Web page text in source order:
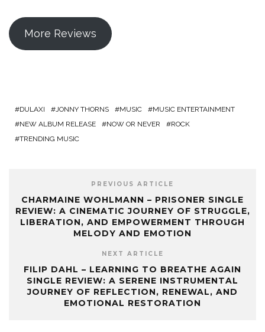
More Reviews
DULAXI JONNY THORNS MUSIC
MUSIC ENTERTAINMENT
NEW ALBUM RELEASE
NOW OR NEVER
ROCK
TRENDING MUSIC
PREVIOUS ARTICLE
CHARMAINE WOHLMANN – PRISONER SINGLE
REVIEW: A CINEMATIC JOURNEY OF STRUGGLE,
LIBERATION, AND EMPOWERMENT THROUGH
MELODY AND EMOTION
NEXT ARTICLE
FILIP DAHL – LEARNING TO BREATHE AGAIN
SINGLE REVIEW: A SERENE INSTRUMENTAL
JOURNEY OF REFLECTION, RENEWAL, AND
EMOTIONAL RESTORATION